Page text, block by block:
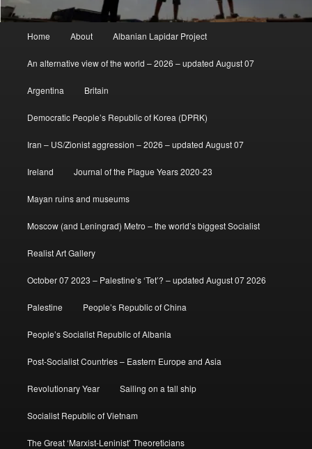
Home About Albanian Lapidar Project
An alternative view of the world – 2026 – updated August 07
Argentina Britain
Democratic People’s Republic of Korea (DPRK)
Iran – US/Zionist aggression – 2026 – updated August 07
Ireland Journal of the Plague Years 2020-23
Mayan ruins and museums
Moscow (and Leningrad) Metro – the world’s biggest Socialist
Realist Art Gallery
October 07 2023 – Palestine’s ‘Tet’? – updated August 07 2026
Palestine People’s Republic of China
People’s Socialist Republic of Albania
Post-Socialist Countries – Eastern Europe and Asia
Revolutionary Year Sailing on a tall ship
Socialist Republic of Vietnam
The Great ‘Marxist-Leninist’ Theoreticians